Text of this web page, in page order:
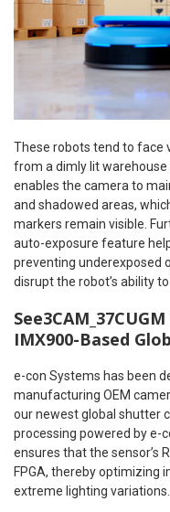
These robots tend to face
from a dimly lit warehouse
enables the camera to
and shadowed areas,
markers remain visible.
auto-exposure feature
preventing underexposed
disrupt the robot’s ability
IMX900-Based
e-con Systems has been
manufacturing OEM
our newest global shutter
processing powered by e-
ensures that the sensor’s
FPGA, thereby optimizing
extreme lighting variations.